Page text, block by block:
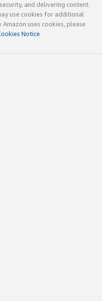
and delivering content.
use cookies for additional
uses cookies, please
Notice